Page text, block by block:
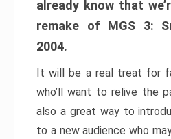
already know that
remake of MGS 3:
2004.
It will be a real treat for
who’ll want to relive the
also a great way to
to a new audience who